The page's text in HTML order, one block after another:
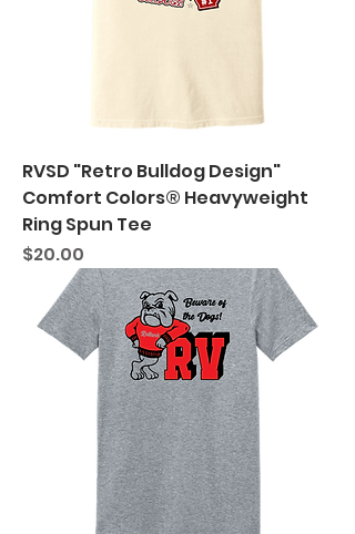
RVSD "Retro Bulldog Design"
Comfort Colors® Heavyweight
Ring Spun Tee
Price
$20.00